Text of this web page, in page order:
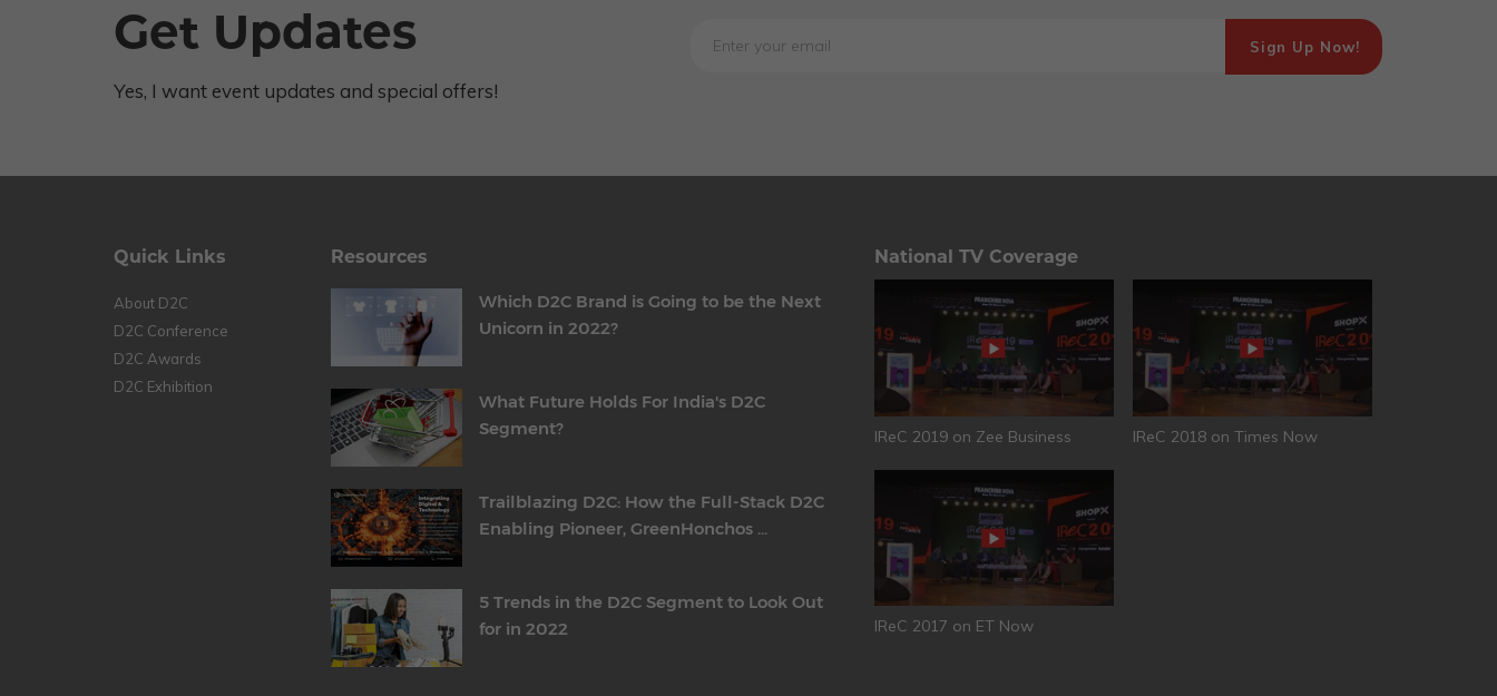
Get Updates
Yes, I want event updates and special offers!
Quick Links
About D2C
D2C Conference
D2C Awards
D2C Exhibition
Resources
Which D2C Brand is Going to be the Next
Unicorn in 2022?
What Future Holds For India's D2C
Segment?
Trailblazing D2C: How the Full-Stack D2C
Enabling Pioneer, GreenHonchos ...
5 Trends in the D2C Segment to Look Out
for in 2022
National TV Coverage
IReC 2019 on Zee Business IReC 2018 on Times Now
IReC 2017 on ET Now